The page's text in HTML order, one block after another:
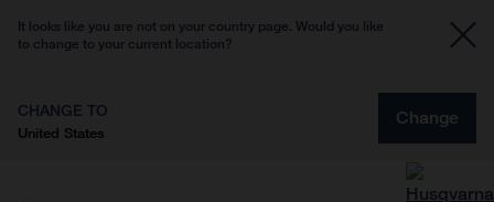
It looks like you are not on your country page. Would you like
to change to your current location?
CHANGE TO
United States
Change